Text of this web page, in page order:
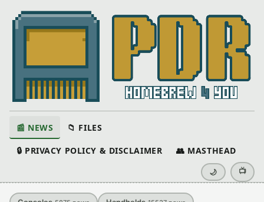
📰 NEWS 📁 FILES
🔒 PRIVACY POLICY & DISCLAIMER 👥 MASTHEAD
🌙 📺